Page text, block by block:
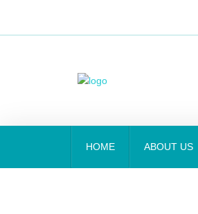
HOME ABOUT US